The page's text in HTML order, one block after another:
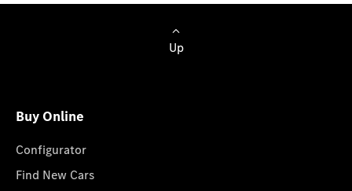
Up
Buy Online
Configurator
Find New Cars